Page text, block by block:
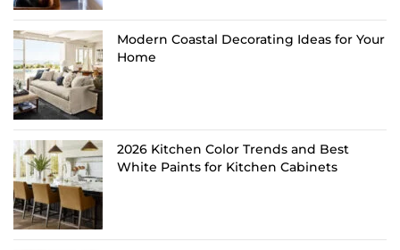
Modern Coastal Decorating Ideas for Your
Home
2026 Kitchen Color Trends and Best
White Paints for Kitchen Cabinets